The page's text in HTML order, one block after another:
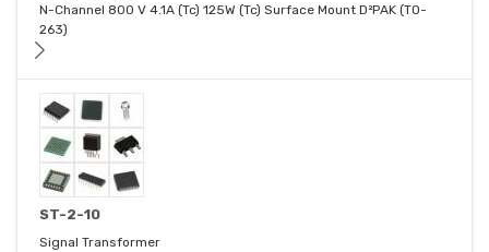
N-Channel 800 V 4.1A (Tc) 125W (Tc) Surface Mount D²PAK (TO-
263)
ST-2-10
Signal Transformer